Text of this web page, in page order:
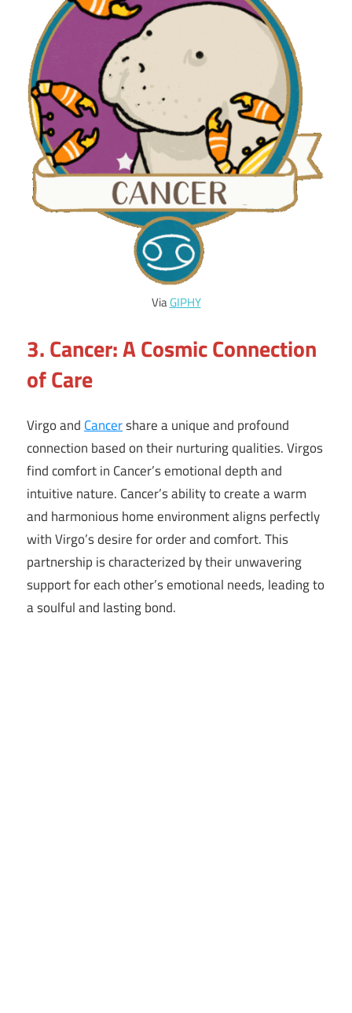
ViaGIPHY
3. Cancer: A Cosmic Connection
of Care
Virgo and Cancershare a unique and profound
connection based on their nurturing qualities. Virgos
find comfort in Cancer’s emotional depth and
intuitive nature. Cancer’s ability to create a warm
and harmonious home environment aligns perfectly
with Virgo’s desire for order and comfort. This
partnership is characterized by their unwavering
support for each other’s emotional needs, leading to
a soulful and lasting bond.